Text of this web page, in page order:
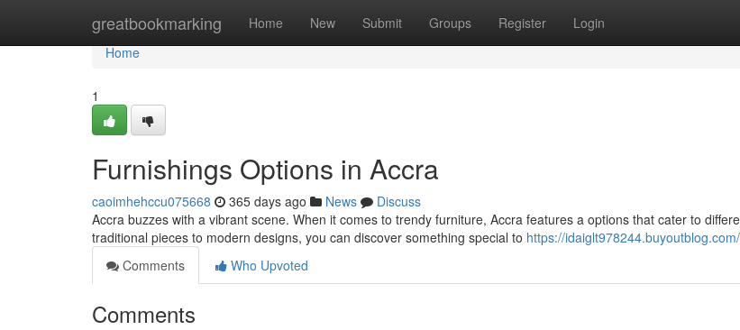
greatbookmarking Home New Submit Groups Register Login
Home
Home
1
Furnishings Options in Accra
caoimhehccu075668 365 days ago News
Discuss
Accra buzzes with a vibrant scene. When it comes to trendy furniture, Accra features a options that cater to
traditional pieces to modern designs, you can discover something special to https://
Comments
Who Upvoted
Comments